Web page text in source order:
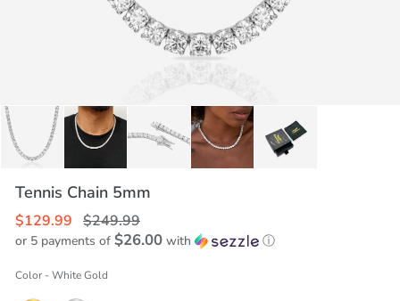
Tennis Chain 5mm
$129.99 $249.99
or 5 payments of $26.00 with ⓘ
Color - White Gold